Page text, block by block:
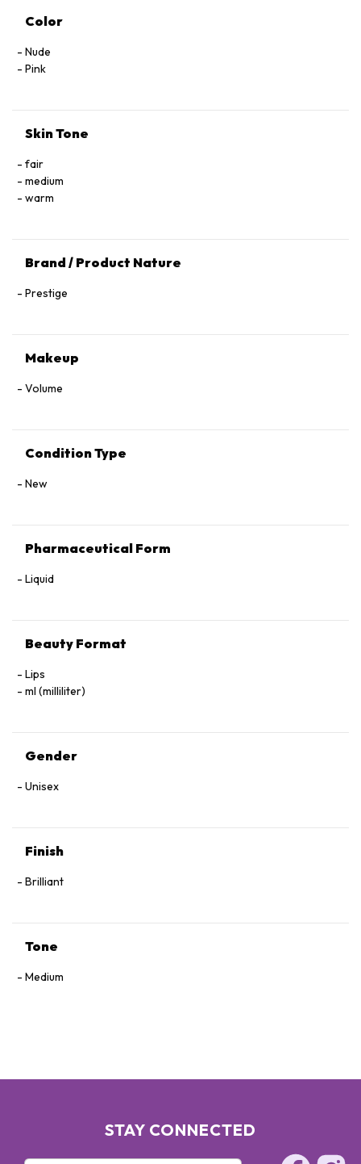
Color
Nude
Pink
Skin Tone
fair
medium
warm
Brand / Product Nature
Prestige
Makeup
Volume
Condition Type
New
Pharmaceutical Form
Liquid
Beauty Format
Lips
ml (milliliter)
Gender
Unisex
Finish
Brilliant
Tone
Medium
STAY CONNECTED